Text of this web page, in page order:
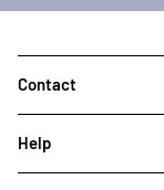
Contact
Help